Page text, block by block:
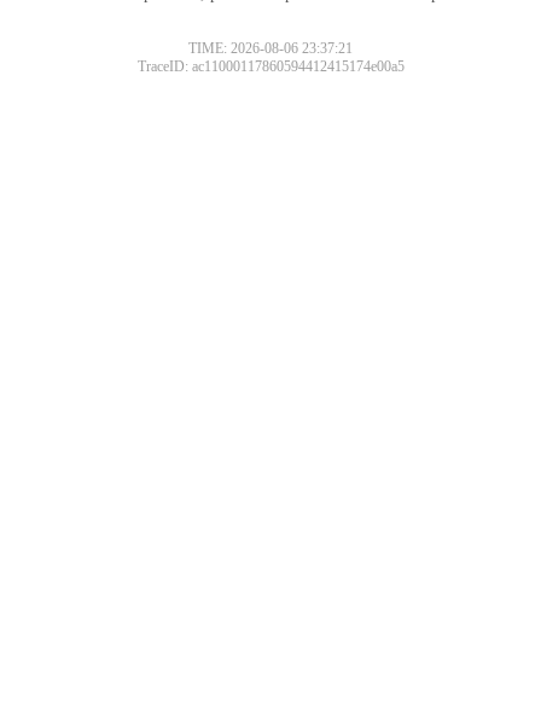
TIME: 2026-08-06 23:37:21
TraceID: ac11000117860594412415174e00a5